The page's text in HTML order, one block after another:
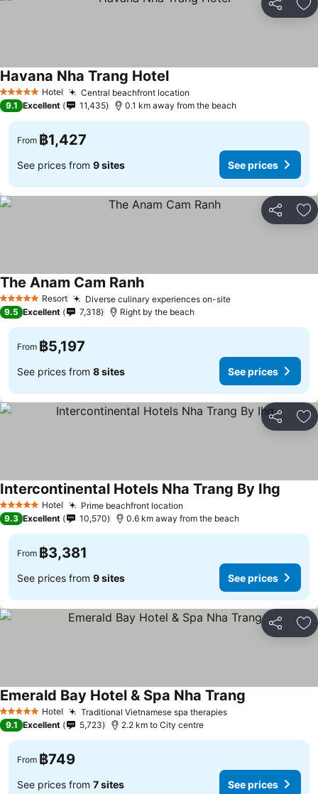
Share
5 Stars Hotel Central beachfront location
Havana Nha Trang Hotel
9.1 Excellent 11,435 0.1 km away from the beach
From ฿1,427
See prices from 9 sites See prices
Share
5 Stars Resort Diverse culinary experiences on-site
The Anam Cam Ranh
9.5 Excellent 7,318 Right by the beach
From ฿5,197
See prices from 8 sites See prices
Share
5 Stars Hotel Prime beachfront location
Intercontinental Hotels Nha Trang By Ihg
9.3 Excellent 10,570 0.6 km away from the beach
From ฿3,381
See prices from 9 sites See prices
Share
5 Stars Hotel Traditional Vietnamese spa therapies
Emerald Bay Hotel & Spa Nha Trang
9.1 Excellent 5,723 2.2 km to City centre
From ฿749
See prices from 7 sites See prices